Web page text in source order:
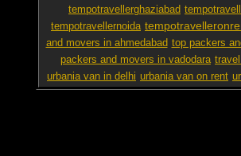
tempotravellerghaziabad
tempotravellernoida
and movers in ahmedabad top packers
packers and movers in vadodara
urbania van in delhi urbania van on rent